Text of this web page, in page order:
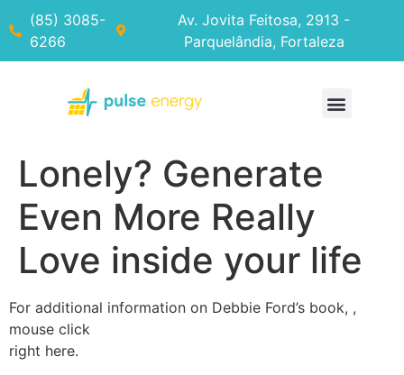
(85) 3085-
6266
Av. Jovita Feitosa, 2913 -
Parquelândia, Fortaleza
Lonely? Generate
Even More Really
Love inside your life
For additional information on Debbie Ford’s book, ,
mouse click
right here.